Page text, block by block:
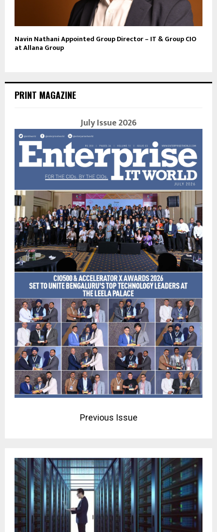
Navin Nathani Appointed Group Director – IT & Group CIO
at Allana Group
PRINT MAGAZINE
July Issue 2026
Previous Issue